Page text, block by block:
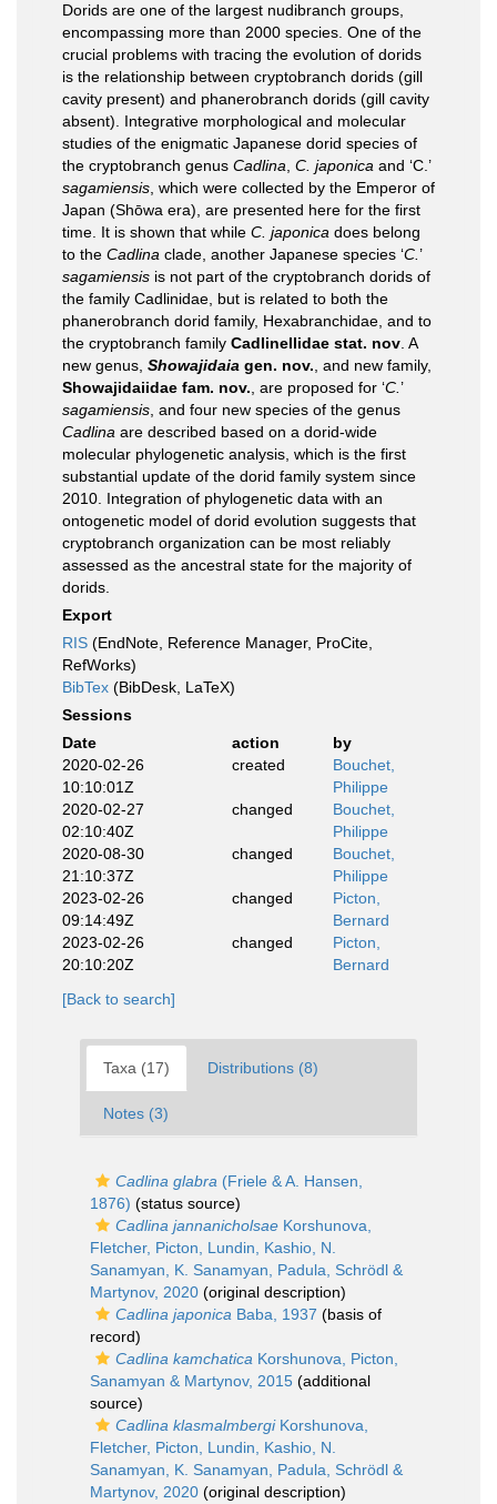
Dorids are one of the largest nudibranch groups,
encompassing more than 2000 species. One of the
crucial problems with tracing the evolution of dorids
is the relationship between cryptobranch dorids (gill
cavity present) and phanerobranch dorids (gill cavity
absent). Integrative morphological and molecular
studies of the enigmatic Japanese dorid species of
the cryptobranch genus Cadlina, C. japonica and ‘C.’
sagamiensis, which were collected by the Emperor of
Japan (Shōwa era), are presented here for the first
time. It is shown that while C. japonica does belong
to the Cadlina clade, another Japanese species ‘C.’
sagamiensis is not part of the cryptobranch dorids of
the family Cadlinidae, but is related to both the
phanerobranch dorid family, Hexabranchidae, and to
the cryptobranch family Cadlinellidae stat. nov. A
new genus, Showajidaia gen. nov., and new family,
Showajidaiidae fam. nov., are proposed for ‘C.’
sagamiensis, and four new species of the genus
Cadlina are described based on a dorid-wide
molecular phylogenetic analysis, which is the first
substantial update of the dorid family system since
2010. Integration of phylogenetic data with an
ontogenetic model of dorid evolution suggests that
cryptobranch organization can be most reliably
assessed as the ancestral state for the majority of
dorids.
Export
RIS (EndNote, Reference Manager, ProCite,
RefWorks)
BibTex (BibDesk, LaTeX)
Sessions
Date
action
by
2020-02-26
10:10:01Z
created
Bouchet,
Philippe
2020-02-27
02:10:40Z
changed
Bouchet,
Philippe
2020-08-30
21:10:37Z
changed
Bouchet,
Philippe
2023-02-26
09:14:49Z
changed
Picton,
Bernard
2023-02-26
20:10:20Z
changed
Picton,
Bernard
[Back to search]
Taxa (17) Distributions (8)
Notes (3)
Cadlina glabra (Friele & A. Hansen,
1876) (status source)
Cadlina jannanicholsae Korshunova,
Fletcher, Picton, Lundin, Kashio, N.
Sanamyan, K. Sanamyan, Padula, Schrödl &
Martynov, 2020 (original description)
Cadlina japonica Baba, 1937 (basis of
record)
Cadlina kamchatica Korshunova, Picton,
Sanamyan & Martynov, 2015 (additional
source)
Cadlina klasmalmbergiKorshunova,
Fletcher, Picton, Lundin, Kashio, N.
Sanamyan, K. Sanamyan, Padula, Schrödl &
Martynov, 2020 (original description)